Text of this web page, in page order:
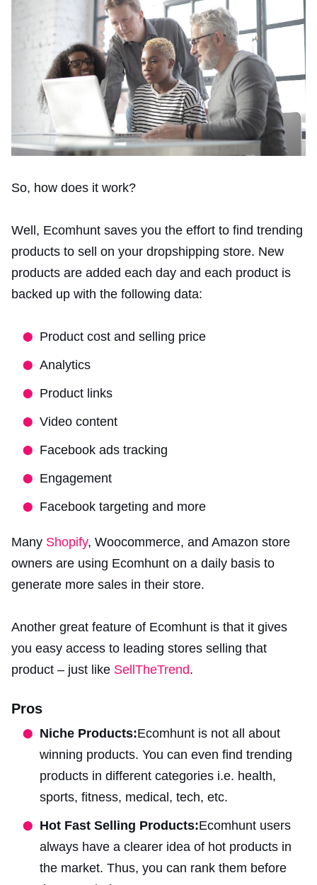
So, how does it work?
Well, Ecomhunt saves you the effort to find trending
products to sell on your dropshipping store. New
products are added each day and each product is
backed up with the following data:
Product cost and selling price
Analytics
Product links
Video content
Facebook ads tracking
Engagement
Facebook targeting and more
Many Shopify, Woocommerce, and Amazon store
owners are using Ecomhunt on a daily basis to
generate more sales in their store.
Another great feature of Ecomhunt is that it gives
you easy access to leading stores selling that
product – just like SellTheTrend.
Pros
Niche Products:Ecomhunt is not all about
winning products. You can even find trending
products in different categories i.e. health,
sports, fitness, medical, tech, etc.
Hot Fast Selling Products:Ecomhunt users
always have a clearer idea of hot products in
the market. Thus, you can rank them before